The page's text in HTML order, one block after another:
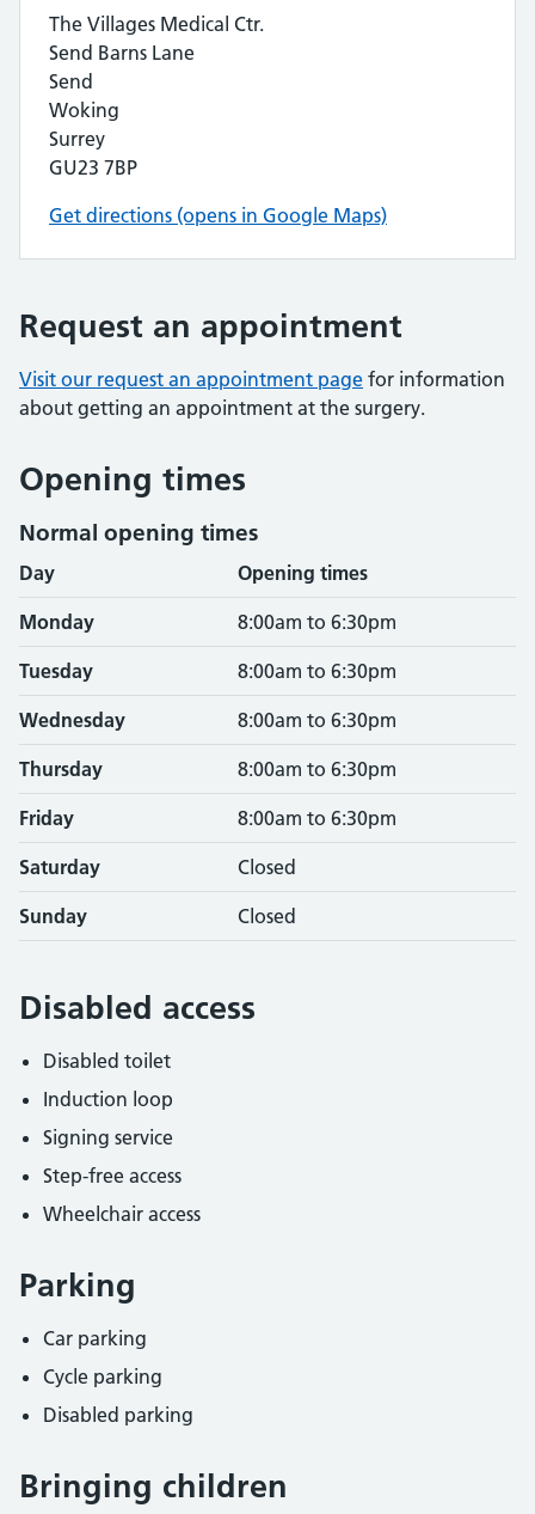
The Villages Medical Ctr.
Send Barns Lane
Send
Woking
Surrey
GU23 7BP
Get directions (opens in Google Maps)
Request an appointment
Visit our request an appointment page for information
about getting an appointment at the surgery.
Opening times
Normal opening times
Day Opening times
Monday 8:00am to 6:30pm
Tuesday 8:00am to 6:30pm
Wednesday 8:00am to 6:30pm
Thursday 8:00am to 6:30pm
Friday 8:00am to 6:30pm
Saturday Closed
Sunday Closed
Disabled access
Disabled toilet
Induction loop
Signing service
Step-free access
Wheelchair access
Parking
Car parking
Cycle parking
Disabled parking
Bringing children